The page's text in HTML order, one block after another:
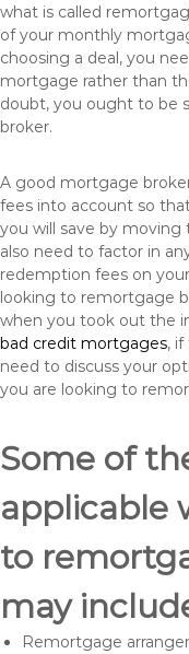
what is called
of your monthly
choosing a deal, you
mortgage rather than
doubt, you ought to be
broker.
A good mortgage
fees into account so
you will save by moving
also need to factor in
redemption fees on
looking to remortgage
when you took out the
bad credit mortgages,
need to discuss your
you are looking to
Some of
applicable
to
may
Remortgage